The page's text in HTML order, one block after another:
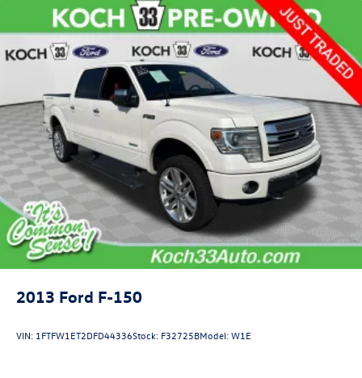
2013 Ford F-150
VIN: 1FTFW1ET2DFD44336Stock: F32725BModel:W1E